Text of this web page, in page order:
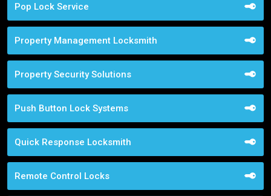
Pop Lock Service
Property Management Locksmith
Property Security Solutions
Push Button Lock Systems
Quick Response Locksmith
Remote Control Locks